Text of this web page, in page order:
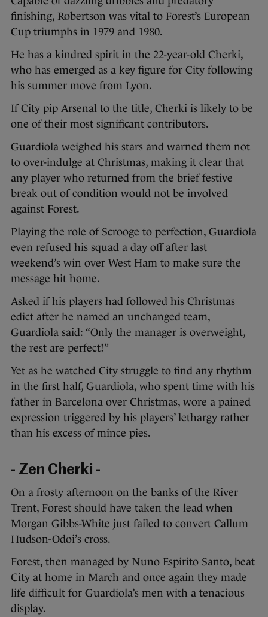
finishing, Robertson was vital to Forest’s European
Cup triumphs in 1979 and 1980.
He has a kindred spirit in the 22-year-old Cherki,
who has emerged as a key figure for City following
his summer move from Lyon.
If City pip Arsenal to the title, Cherki is likely to be
one of their most significant contributors.
Guardiola weighed his stars and warned them not
to over-indulge at Christmas, making it clear that
any player who returned from the brief festive
break out of condition would not be involved
against Forest.
Playing the role of Scrooge to perfection, Guardiola
even refused his squad a day off after last
weekend’s win over West Ham to make sure the
message hit home.
Asked if his players had followed his Christmas
edict after he named an unchanged team,
Guardiola said: “Only the manager is overweight,
the rest are perfect!”
Yet as he watched City struggle to find any rhythm
in the first half, Guardiola, who spent time with his
father in Barcelona over Christmas, wore a pained
expression triggered by his players’ lethargy rather
than his excess of mince pies.
- Zen Cherki -
On a frosty afternoon on the banks of the River
Trent, Forest should have taken the lead when
Morgan Gibbs-White just failed to convert Callum
Hudson-Odoi’s cross.
Forest, then managed by Nuno Espirito Santo, beat
City at home in March and once again they made
life difficult for Guardiola’s men with a tenacious
display.